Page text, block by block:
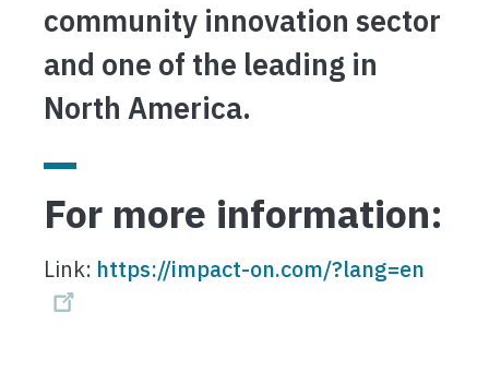
community innovation sector
and one of the leading in
North America.
For more information:
Link: https://impact-on.com/?lang=en